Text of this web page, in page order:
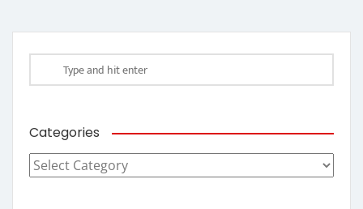
Categories
Categories